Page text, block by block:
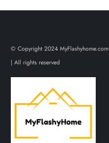
© Copyright 2024 MyFlashyhome.com
| All rights reserved